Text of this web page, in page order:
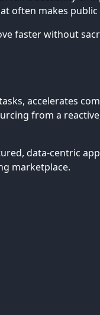
often makes
faster without
accelerates
from a
data-centric
marketplace.